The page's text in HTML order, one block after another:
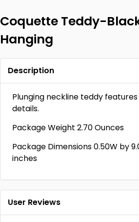
Coquette Teddy-
Hanging
Description
Plunging neckline teddy
details.
Package Weight 2.70 Ounces
Package Dimensions 0.50W by
inches
User Reviews